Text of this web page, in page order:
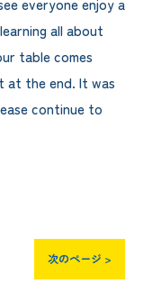
all about
table comes
at the end. It was
continue to
次のページ >